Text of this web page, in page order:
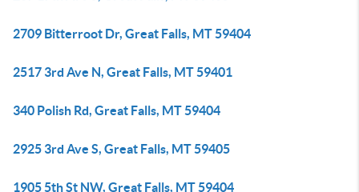
2709 Bitterroot Dr, Great Falls, MT 59404
2517 3rd Ave N, Great Falls, MT 59401
340 Polish Rd, Great Falls, MT 59404
2925 3rd Ave S, Great Falls, MT 59405
1905 5th St NW, Great Falls, MT 59404